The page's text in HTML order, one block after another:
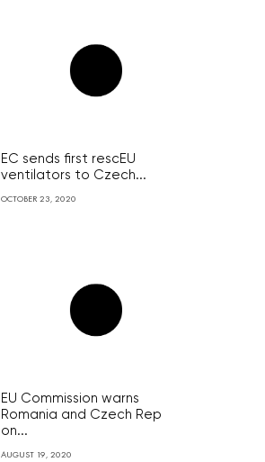
EC sends first rescEU
ventilators to Czech...
OCTOBER 23, 2020
EU Commission warns
Romania and Czech Rep
on...
AUGUST 19, 2020